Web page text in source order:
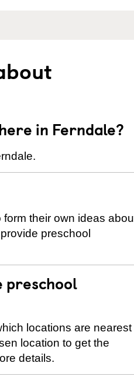
in Ferndale?
their own ideas
preschool
preschool
locations are nearest
location to get the
details.